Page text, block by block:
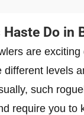
Haste Do in
are
different levels
such
require you to